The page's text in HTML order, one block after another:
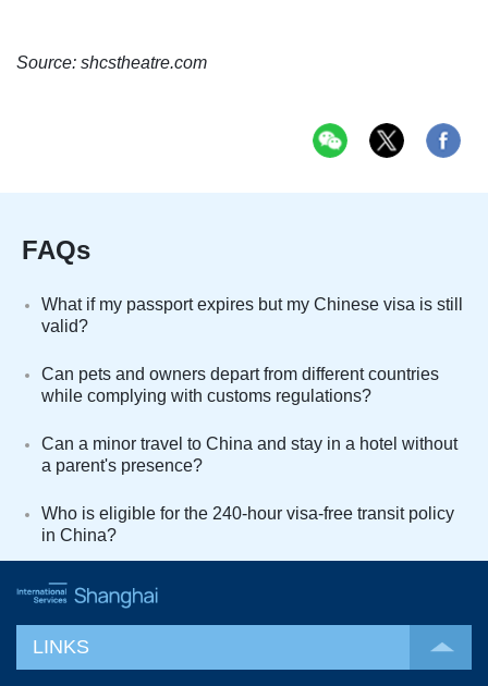
Source: shcstheatre.com
FAQs
What if my passport expires but my Chinese visa is still
valid?
Can pets and owners depart from different countries
while complying with customs regulations?
Can a minor travel to China and stay in a hotel without
a parent's presence?
Who is eligible for the 240-hour visa-free transit policy
in China?
LINKS